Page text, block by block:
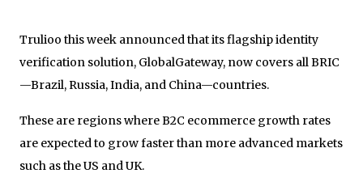
Trulioo this week announced that its flagship identity
verification solution, GlobalGateway, now covers all BRIC
—Brazil, Russia, India, and China—countries.
These are regions where B2C ecommerce growth rates
are expected to grow faster than more advanced markets
such as the US and UK.